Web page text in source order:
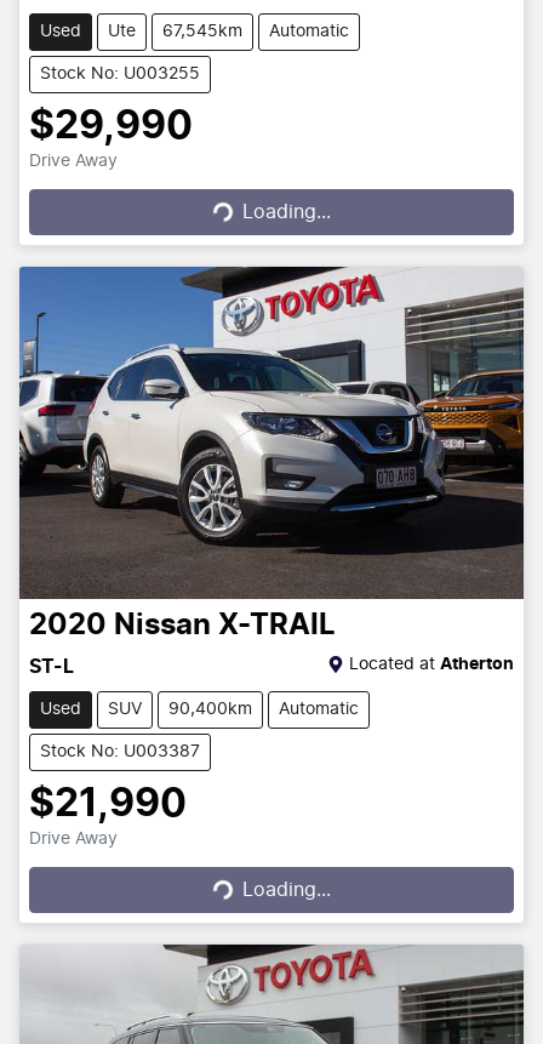
Used Ute 67,545km Automatic
Stock No: U003255
$29,990
Drive Away
Loading...
Loading...
2020 Nissan X-TRAIL
ST-L Located at Atherton
Used SUV 90,400km Automatic
Stock No: U003387
$21,990
Drive Away
Loading...
Loading...